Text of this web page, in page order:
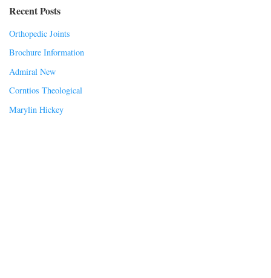
Recent Posts
Orthopedic Joints
Brochure Information
Admiral New
Corntios Theological
Marylin Hickey